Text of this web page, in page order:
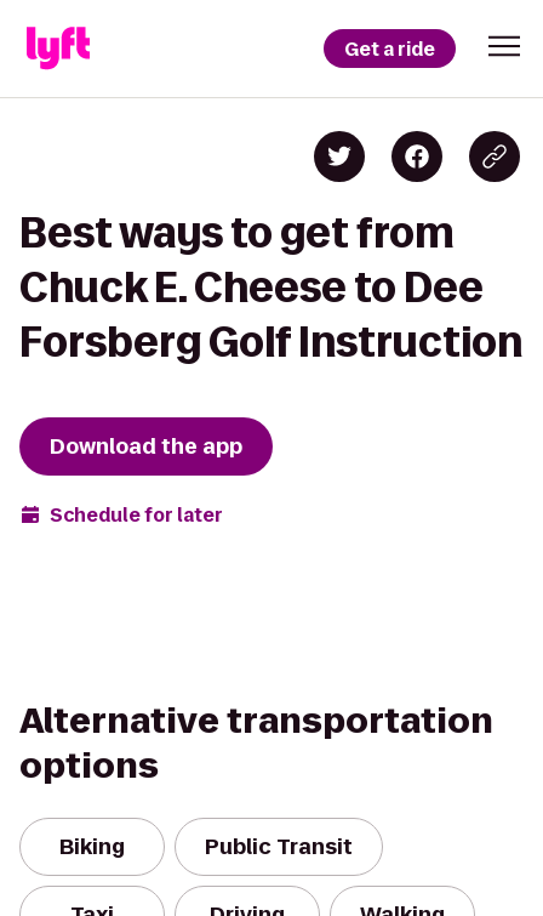
Get a ride
Best ways to get from
Chuck E. Cheese to Dee
Forsberg Golf Instruction
Download the app
Schedule for later
Alternative transportation
options
Biking Public Transit